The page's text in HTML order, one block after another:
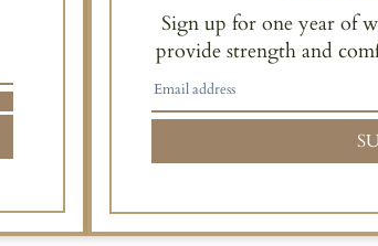
Sign up for one year of
provide strength and